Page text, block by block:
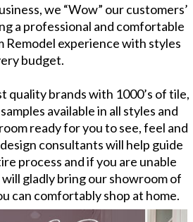
we “Wow” our customers’
a professional and comfortable
Remodel experience with styles
budget.
quality brands with 1000’s of tile,
available in all styles and
ready for you to see, feel and
consultants will help guide
process and if you are unable
gladly bring our showroom of
can comfortably shop at home.